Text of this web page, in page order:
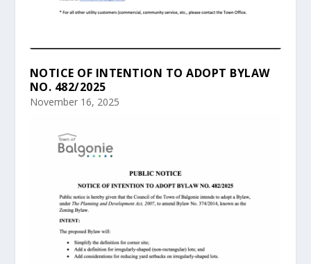
NOTICE OF INTENTION TO ADOPT BYLAW
NO. 482/2025
November 16, 2025